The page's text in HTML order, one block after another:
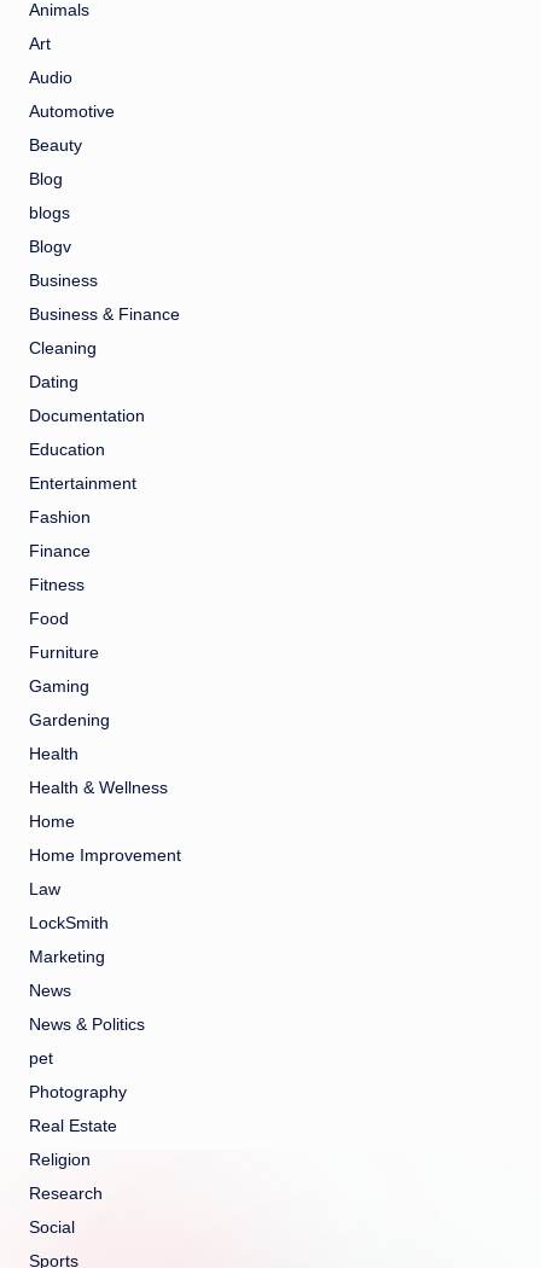
Animals
Art
Audio
Automotive
Beauty
Blog
blogs
Blogv
Business
Business & Finance
Cleaning
Dating
Documentation
Education
Entertainment
Fashion
Finance
Fitness
Food
Furniture
Gaming
Gardening
Health
Health & Wellness
Home
Home Improvement
Law
LockSmith
Marketing
News
News & Politics
pet
Photography
Real Estate
Religion
Research
Social
Sports